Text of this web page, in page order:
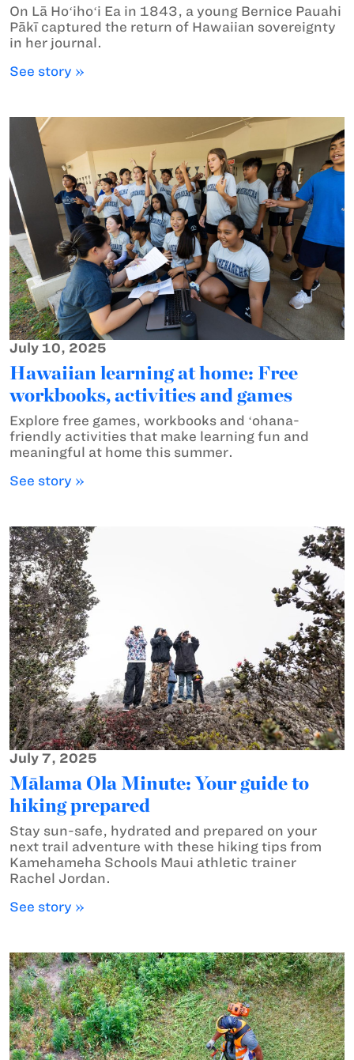
On Lā Hoʻihoʻi Ea in 1843, a young Bernice Pauahi
Pākī captured the return of Hawaiian sovereignty
in her journal.
See story »
July 10, 2025
Hawaiian learning at home: Free
workbooks, activities and games
Explore free games, workbooks and ʻohana-
friendly activities that make learning fun and
meaningful at home this summer.
See story »
July 7, 2025
Mālama Ola Minute: Your guide to
hiking prepared
Stay sun-safe, hydrated and prepared on your
next trail adventure with these hiking tips from
Kamehameha Schools Maui athletic trainer
Rachel Jordan.
See story »